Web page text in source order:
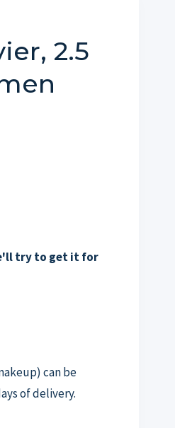
2.5
try to get it for
can be
of delivery.